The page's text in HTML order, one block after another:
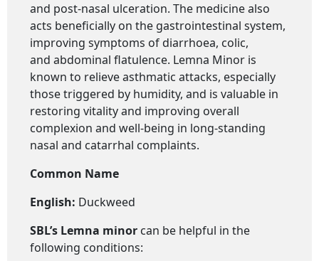
and post-nasal ulceration. The medicine also
acts beneficially on the gastrointestinal system,
improving symptoms of diarrhoea, colic,
and abdominal flatulence. Lemna Minor is
known to relieve asthmatic attacks, especially
those triggered by humidity, and is valuable in
restoring vitality and improving overall
complexion and well-being in long-standing
nasal and catarrhal complaints.
Common Name
English: Duckweed
SBL’s Lemna minor can be helpful in the
following conditions: